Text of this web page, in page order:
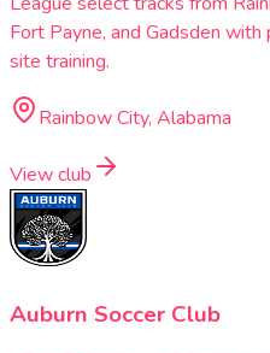
Fort Payne, and Gadsden
site training.
Rainbow City, Alabama
View club
Auburn Soccer Club